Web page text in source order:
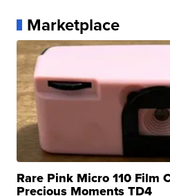
Marketplace
Rare Pink Micro 110 Film
Precious Moments TD4